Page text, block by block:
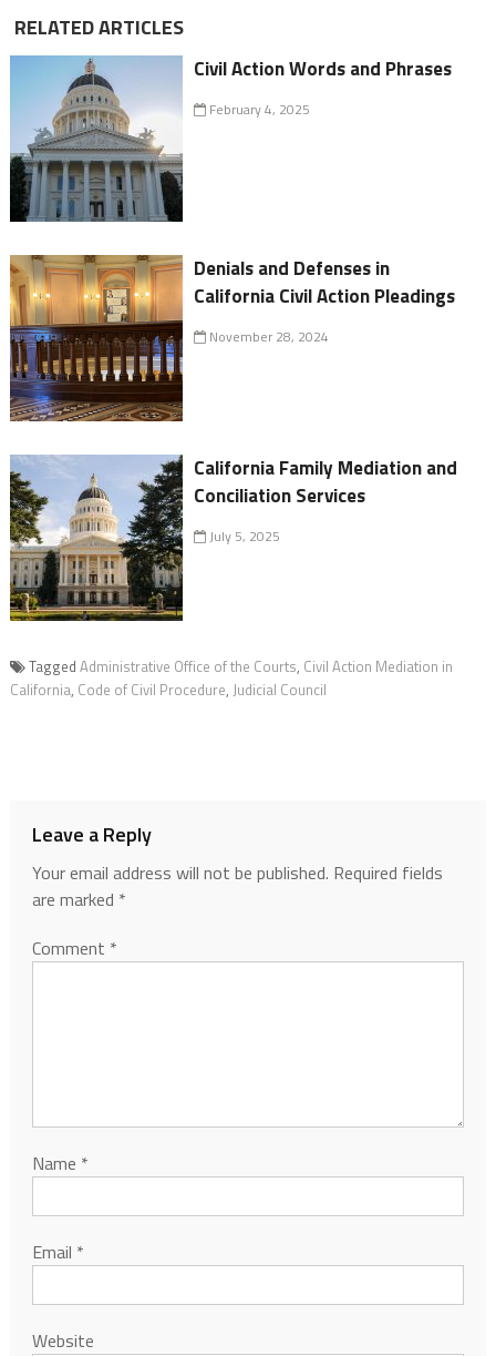
RELATED ARTICLES
Civil Action Words and Phrases
February 4, 2025
Denials and Defenses in
California Civil Action Pleadings
November 28, 2024
California Family Mediation and
Conciliation Services
July 5, 2025
Tagged Administrative Office of the Courts, Civil Action Mediation in
California, Code of Civil Procedure, Judicial Council
Leave a Reply
Your email address will not be published. Required fields
are marked *
Comment *
Name *
Email *
Website